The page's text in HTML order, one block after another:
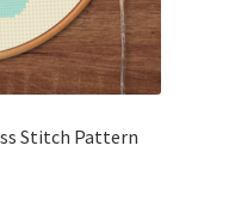
Stitch Pattern